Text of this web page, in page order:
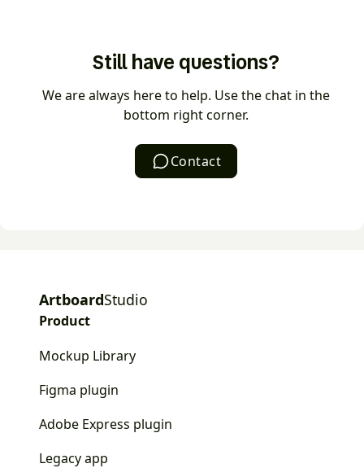
scene you want, choose a style, and AI generates
the mockup — no manual setup or stock hunting
required.
Still have questions?
We are always here to help. Use the chat in the
bottom right corner.
Contact
ArtboardStudio
Product
Mockup Library
Figma plugin
Adobe Express plugin
Legacy app